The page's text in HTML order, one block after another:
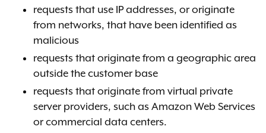
requests that use IP addresses, or originate
from networks, that have been identified as
malicious
requests that originate from a geographic area
outside the customer base
requests that originate from virtual private
server providers, such as Amazon Web Services
or commercial data centers.